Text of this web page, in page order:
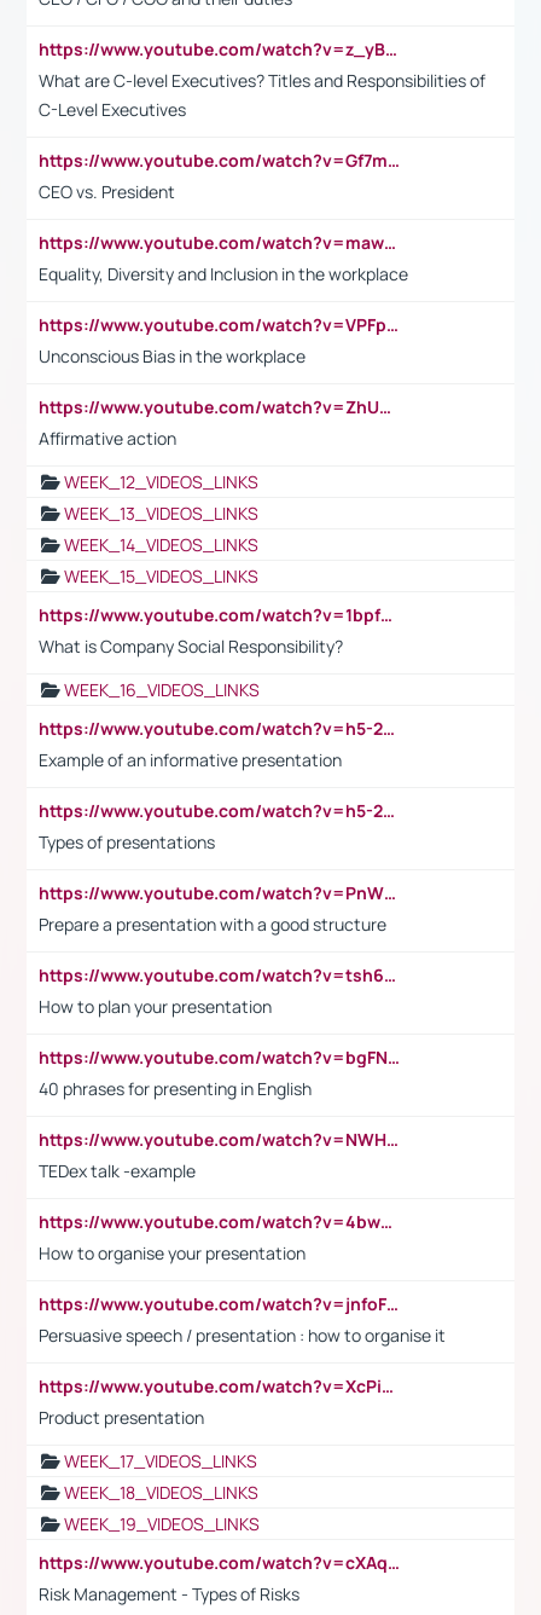
https://www.youtube.com/watch?v=z_yBBjIgSFE
What are C-level Executives? Titles and Responsibilities of
C-Level Executives
https://www.youtube.com/watch?v=Gf7mPPBb-LU
CEO vs. President
https://www.youtube.com/watch?v=maw6hmlNh44&t=1s
Equality, Diversity and Inclusion in the workplace
https://www.youtube.com/watch?v=VPFpu7cMiH0
Unconscious Bias in the workplace
https://www.youtube.com/watch?v=ZhUOw0KidZg
Affirmative action
WEEK_12_VIDEOS_LINKS
WEEK_13_VIDEOS_LINKS
WEEK_14_VIDEOS_LINKS
WEEK_15_VIDEOS_LINKS
https://www.youtube.com/watch?v=1bpf_sHebLI
What is Company Social Responsibility?
WEEK_16_VIDEOS_LINKS
https://www.youtube.com/watch?v=h5-2YZ9jIhE
Example of an informative presentation
https://www.youtube.com/watch?v=h5-2YZ9jIhE
Types of presentations
https://www.youtube.com/watch?v=PnWND7JpRDQ
Prepare a presentation with a good structure
https://www.youtube.com/watch?v=tsh6mh8Vo1U
How to plan your presentation
https://www.youtube.com/watch?v=bgFNTuRYtKE
40 phrases for presenting in English
https://www.youtube.com/watch?v=NWH8N-BvhAw
TEDex talk -example
https://www.youtube.com/watch?v=4bwDr7WVBwo
How to organise your presentation
https://www.youtube.com/watch?v=jnfoFN7TBhw
Persuasive speech / presentation : how to organise it
https://www.youtube.com/watch?v=XcPiSo_84Nk
Product presentation
WEEK_17_VIDEOS_LINKS
WEEK_18_VIDEOS_LINKS
WEEK_19_VIDEOS_LINKS
https://www.youtube.com/watch?v=cXAqQ7ofdHw
Risk Management - Types of Risks